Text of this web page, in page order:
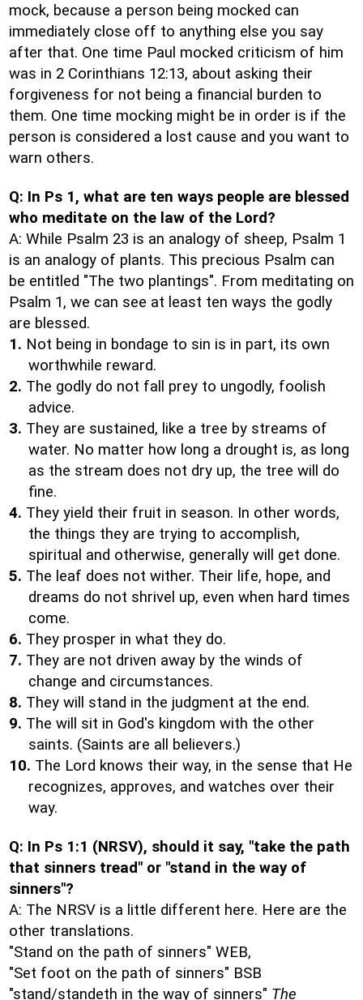
mock, because a person being mocked can
immediately close off to anything else you say
after that. One time Paul mocked criticism of him
was in 2 Corinthians 12:13, about asking their
forgiveness for not being a financial burden to
them. One time mocking might be in order is if the
person is considered a lost cause and you want to
warn others.
Q: In Ps 1, what are ten ways people are blessed
who meditate on the law of the Lord?
A: While Psalm 23 is an analogy of sheep, Psalm 1
is an analogy of plants. This precious Psalm can
be entitled "The two plantings". From meditating on
Psalm 1, we can see at least ten ways the godly
are blessed.
1. Not being in bondage to sin is in part, its own
worthwhile reward.
2. The godly do not fall prey to ungodly, foolish
advice.
3. They are sustained, like a tree by streams of
water. No matter how long a drought is, as long
as the stream does not dry up, the tree will do
fine.
4. They yield their fruit in season. In other words,
the things they are trying to accomplish,
spiritual and otherwise, generally will get done.
5. The leaf does not wither. Their life, hope, and
dreams do not shrivel up, even when hard times
come.
6. They prosper in what they do.
7. They are not driven away by the winds of
change and circumstances.
8. They will stand in the judgment at the end.
9. The will sit in God's kingdom with the other
saints. (Saints are all believers.)
10. The Lord knows their way, in the sense that He
recognizes, approves, and watches over their
way.
Q: In Ps 1:1 (NRSV), should it say, "take the path
that sinners tread" or "stand in the way of
sinners"?
A: The NRSV is a little different here. Here are the
other translations.
"Stand on the path of sinners" WEB,
"Set foot on the path of sinners" BSB
"stand/standeth in the way of sinners" The